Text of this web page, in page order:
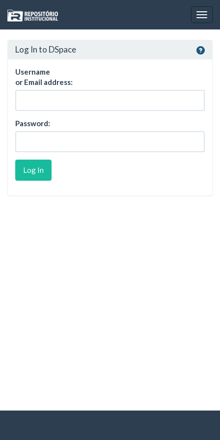
navigation
Log In to DSpace
Username
or Email address:
Password: